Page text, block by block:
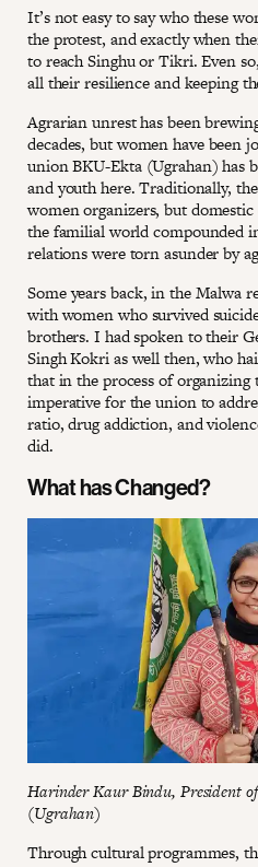
It’s not easy to say who these
the protest, and exactly when
to reach Singhu or Tikri. Even
all their resilience and keeping
Agrarian unrest has been
decades, but women have been
union BKU-Ekta (Ugrahan) has
and youth here. Traditionally,
women organizers, but
the familial world compounded
relations were torn asunder by
Some years back, in the Malwa
with women who survived
brothers. I had spoken to their
Singh Kokri as well then, who
that in the process of organizing
imperative for the union to
ratio, drug addiction, and
did.
What has Changed?
Harinder Kaur Bindu, President
(Ugrahan)
Through cultural programmes,